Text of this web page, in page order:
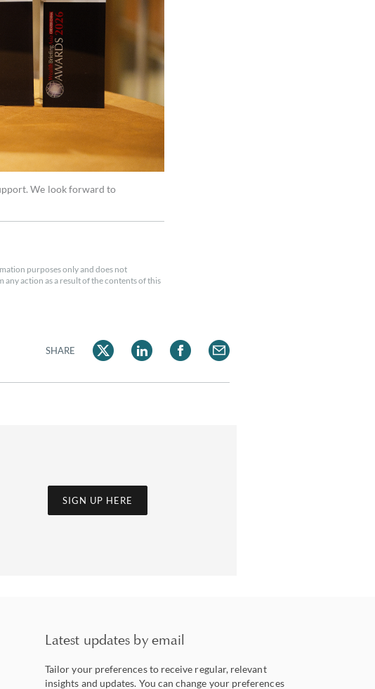
We look forward to
purposes only and does not
action as a result of the contents of this
SHARE
SIGN UP HERE
Latest updates by email
Tailor your preferences to receive regular, relevant
insights and updates. You can change your preferences